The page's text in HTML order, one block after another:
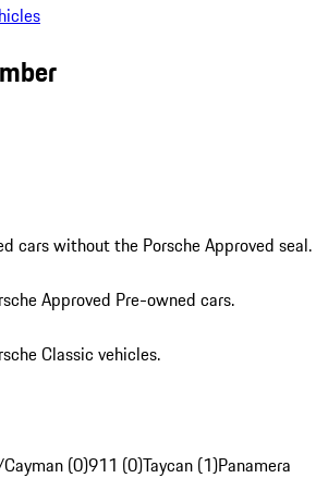
cars without the Porsche Approved seal.
Approved Pre-owned cars.
Classic vehicles.
(0)911 (0)Taycan (1)Panamera